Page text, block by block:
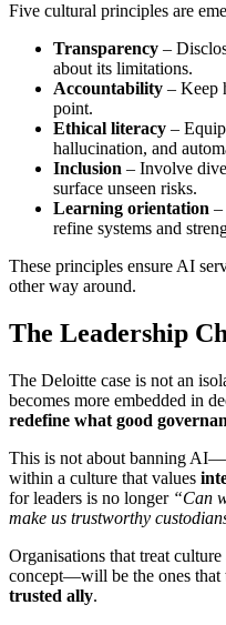
Five cultural principles are
Transparency –
about its limitations.
Accountability – Keep
point.
Ethical literacy –
hallucination, and
Inclusion – Involve
surface unseen risks.
Learning orientation –
refine systems and
These principles ensure AI
other way around.
The Leadership
The Deloitte case is not an
becomes more embedded in
redefine what good
This is not about banning
within a culture that values
for leaders is no longer “Can
make us trustworthy
Organisations that treat
concept—will be the ones that
trusted ally.